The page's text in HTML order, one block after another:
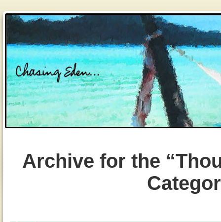
Archive for the